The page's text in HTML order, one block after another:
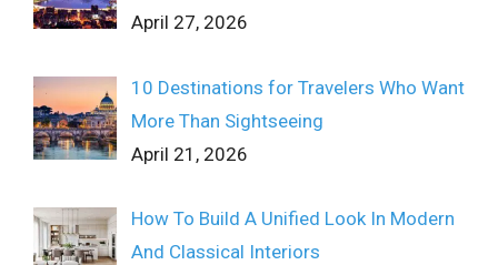
April 27, 2026
10 Destinations for Travelers Who Want
More Than Sightseeing
April 21, 2026
How To Build A Unified Look In Modern
And Classical Interiors